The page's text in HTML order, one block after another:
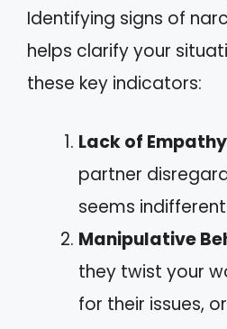
Identifying signs of
helps clarify your
these key indicators:
Lack of Empathy
partner
seems
Manipulative
they twist your
for their issues,